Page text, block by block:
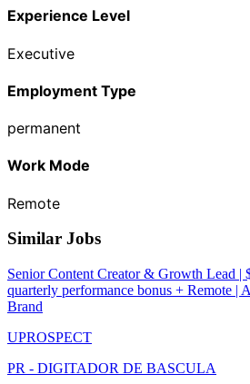
Experience Level
Executive
Employment Type
permanent
Work Mode
Remote
Similar Jobs
Senior Content Creator & Growth Lead
quarterly performance bonus + Remote |
Brand
UPROSPECT
PR - DIGITADOR DE BASCULA